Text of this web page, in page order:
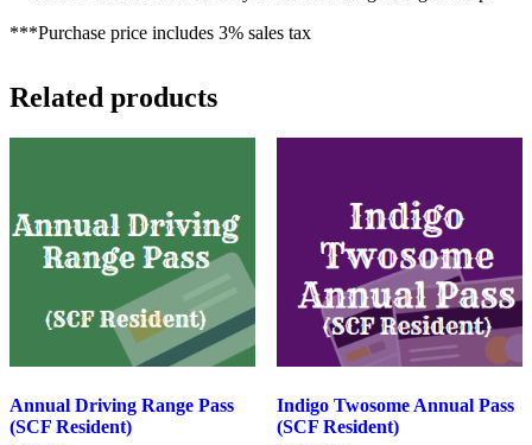
***Purchase price includes 3% sales tax
Related products
Annual Driving Range Pass
(SCF Resident)
Indigo Twosome Annual Pass
(SCF Resident)